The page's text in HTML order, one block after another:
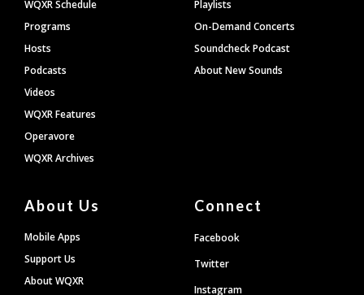
WQXR Schedule
Programs
Hosts
Podcasts
Videos
WQXR Features
Operavore
WQXR Archives
Playlists
On-Demand Concerts
Soundcheck Podcast
About New Sounds
About Us
Mobile Apps
Support Us
About WQXR
Connect
Facebook
Twitter
Instagram